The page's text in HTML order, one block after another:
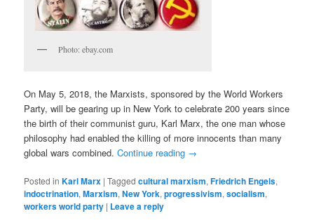
Photo: ebay.com
On May 5, 2018, the Marxists, sponsored by the World Workers
Party, will be gearing up in New York to celebrate 200 years since
the birth of their communist guru, Karl Marx, the one man whose
philosophy had enabled the killing of more innocents than many
global wars combined.Continue reading →
Posted in Karl Marx |Tagged cultural marxism,Friedrich Engels,
indoctrination,Marxism,New York,progressivism,socialism,
workers world party | Leave a reply